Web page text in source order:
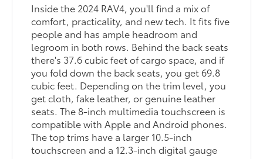
Inside the 2024 RAV4, you'll find a mix of
comfort, practicality, and new tech. It fits five
people and has ample headroom and
legroom in both rows. Behind the back seats
there's 37.6 cubic feet of cargo space, and if
you fold down the back seats, you get 69.8
cubic feet. Depending on the trim level, you
get cloth, fake leather, or genuine leather
seats. The 8-inch multimedia touchscreen is
compatible with Apple and Android phones.
The top trims have a larger 10.5-inch
touchscreen and a 12.3-inch digital gauge